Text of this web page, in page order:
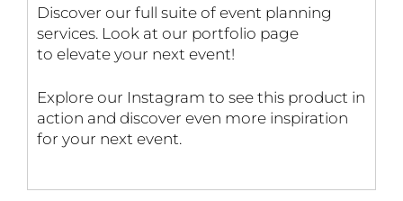
Discover our full suite of event planning
services. Look at our portfolio page
to elevate your next event!
Explore our Instagram to see this product in
action and discover even more inspiration
for your next event.